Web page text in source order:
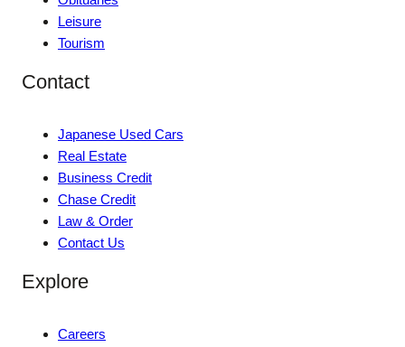
Leisure
Tourism
Contact
Japanese Used Cars
Real Estate
Business Credit
Chase Credit
Law & Order
Contact Us
Explore
Careers